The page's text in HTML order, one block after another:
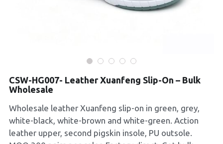
Collections
CSW-HG007- Leather Xuanfeng Slip-On – Bulk
Wholesale
Wholesale leather Xuanfeng slip-on in green, grey,
white-black, white-brown and white-green. Action
leather upper, second pigskin insole, PU outsole.